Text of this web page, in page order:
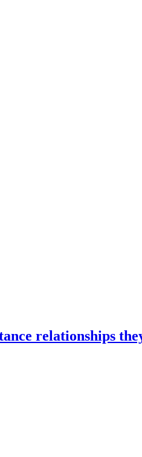
relationships